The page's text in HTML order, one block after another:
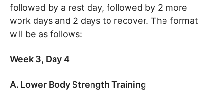
followed by a rest day, followed by 2 more
work days and 2 days to recover. The format
will be as follows:
Week 3, Day 4
A. Lower Body Strength Training